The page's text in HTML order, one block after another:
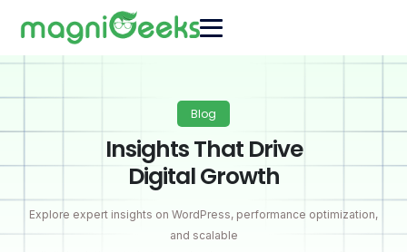
Blog
Insights That Drive
Digital Growth
Explore expert insights on WordPress, performance optimization,
and scalable